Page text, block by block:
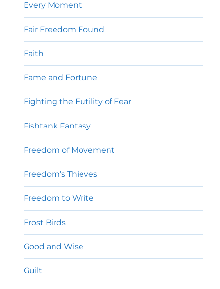
Every Moment
Fair Freedom Found
Faith
Fame and Fortune
Fighting the Futility of Fear
Fishtank Fantasy
Freedom of Movement
Freedom’s Thieves
Freedom to Write
Frost Birds
Good and Wise
Guilt